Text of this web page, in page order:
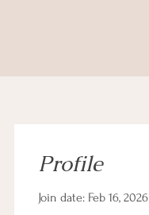
Profile
Join date: Feb 16, 2026